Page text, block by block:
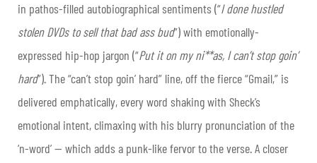
in pathos-filled autobiographical sentiments (“I done hustled
stolen DVDs to sell that bad ass bud”) with emotionally-
expressed hip-hop jargon (“Put it on my ni**as, I can’t stop goin’
hard”). The “can’t stop goin’ hard” line, off the fierce “Gmail,” is
delivered emphatically, every word shaking with Sheck’s
emotional intent, climaxing with his blurry pronunciation of the
‘n-word’ — which adds a punk-like fervor to the verse. A closer